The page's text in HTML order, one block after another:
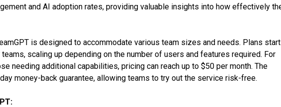
and AI adoption rates, providing valuable insights into how effectively
is designed to accommodate various team sizes and needs. Plans
scaling up depending on the number of users and features required. For
needing additional capabilities, pricing can reach up to $50 per month. The
money-back guarantee, allowing teams to try out the service risk-free.